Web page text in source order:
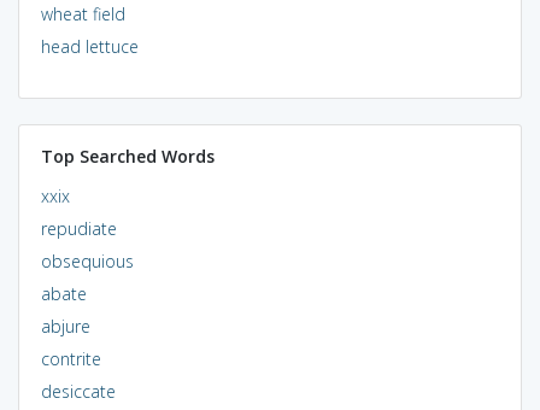
wheat field
head lettuce
Top Searched Words
xxix
repudiate
obsequious
abate
abjure
contrite
desiccate